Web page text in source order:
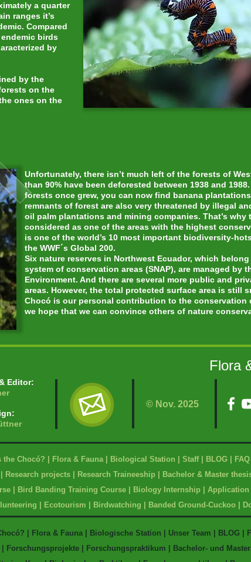
a quarter
ranges it’s
Compared
birds
by
by the
on the
ones on the
Unfortunately, there isn’t much left of the forests of
than 90% have been deforested between 1938 and
forests once grew, you can now find banana
remnants of forest are also very threatened by illegal
oil palm plantations and mining companies. That’s why
considered as one of the areas with the highest
is one of the world’s 10 most important biodiversity-
the WWF´s Global 200.
Six nature reserves in Northwest Ecuador, which
system of conservation areas (SNAP), are managed by
Environment. And there are several more public and
areas. However, the total protected surface area is still
Chocó is our personal contribution to the conservation
we hope that we can convince others of nature
Flora
Editor:
© Nov. 2025
the Chocó? Flora & Fauna| Biological Station Staff| BLOG| FAQ
Research projects| Research Traineeship| Bachelor & Master t
Bird Banding Training Course Biology Internship
Application
Ecotourism Birdwatching Banded Ground-Cuckoo|
Flora & Fauna Biologische Station Unser Team BLOG
Forschungsprojekte| Forschungspraktikum
Bachelor- und